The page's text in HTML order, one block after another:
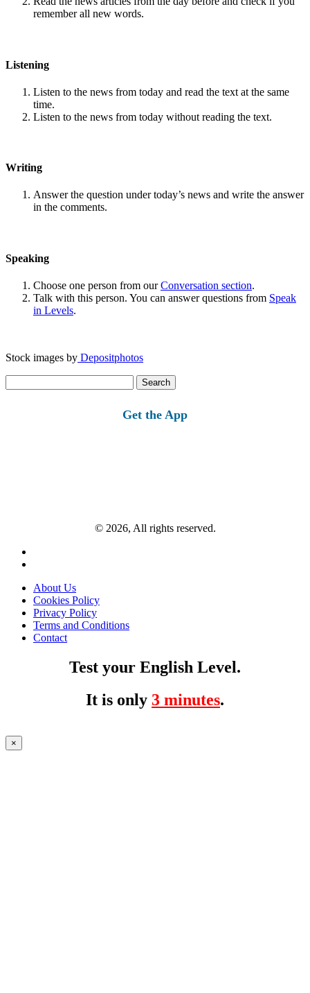
remember all new words.
Listening
Listen to the news from today and read the text at the same
time.
Listen to the news from today without reading the text.
Writing
Answer the question under today’s news and write the answer
in the comments.
Speaking
Choose one person from ourConversation section.
Talk with this person. You can answer questions from Speak
in Levels.
Stock images by Depositphotos
for:
Get the App
© 2026, All rights reserved.
About Us
Cookies Policy
Privacy Policy
Terms and Conditions
Contact
Test your English Level.
It is only 3 minutes.
×